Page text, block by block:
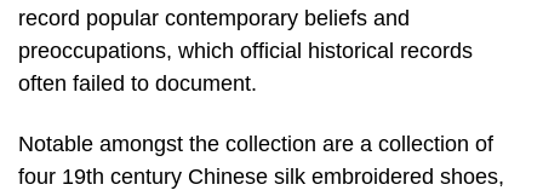
record popular contemporary beliefs and
preoccupations, which official historical records
often failed to document.
Notable amongst the collection are a collection of
four 19th century Chinese silk embroidered shoes,